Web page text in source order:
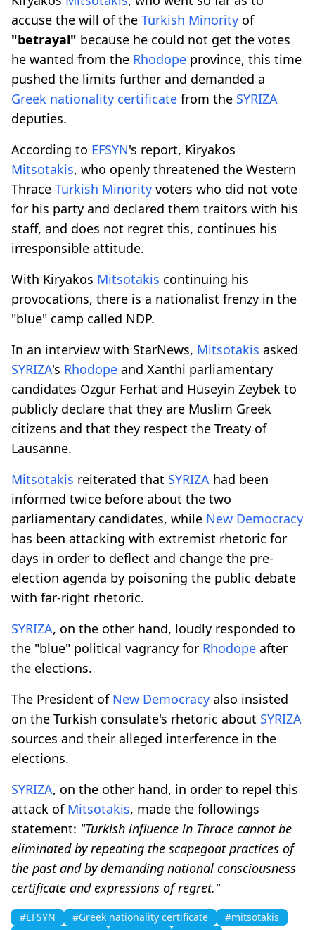
accuse the will of the Turkish Minority of
"betrayal" because he could not get the votes
he wanted from the Rhodope province, this time
pushed the limits further and demanded a
Greek nationality certificate from the SYRIZA
deputies.
According to EFSYN's report, Kiryakos
Mitsotakis, who openly threatened the Western
Thrace Turkish Minority voters who did not vote
for his party and declared them traitors with his
staff, and does not regret this, continues his
irresponsible attitude.
With Kiryakos Mitsotakis continuing his
provocations, there is a nationalist frenzy in the
"blue" camp called NDP.
In an interview with StarNews, Mitsotakis asked
SYRIZA's Rhodope and Xanthi parliamentary
candidates Özgür Ferhat and Hüseyin Zeybek to
publicly declare that they are Muslim Greek
citizens and that they respect the Treaty of
Lausanne.
Mitsotakis reiterated that SYRIZA had been
informed twice before about the two
parliamentary candidates, while New Democracy
has been attacking with extremist rhetoric for
days in order to deflect and change the pre-
election agenda by poisoning the public debate
with far-right rhetoric.
SYRIZA, on the other hand, loudly responded to
the "blue" political vagrancy for Rhodope after
the elections.
The President of New Democracy also insisted
on the Turkish consulate's rhetoric about SYRIZA
sources and their alleged interference in the
elections.
SYRIZA, on the other hand, in order to repel this
attack of Mitsotakis, made the followings
statement: "Turkish influence in Thrace cannot be
eliminated by repeating the scapegoat practices of
the past and by demanding national consciousness
certificate and expressions of regret."
#EFSYN #Greek nationality certificate
#mitsotakis